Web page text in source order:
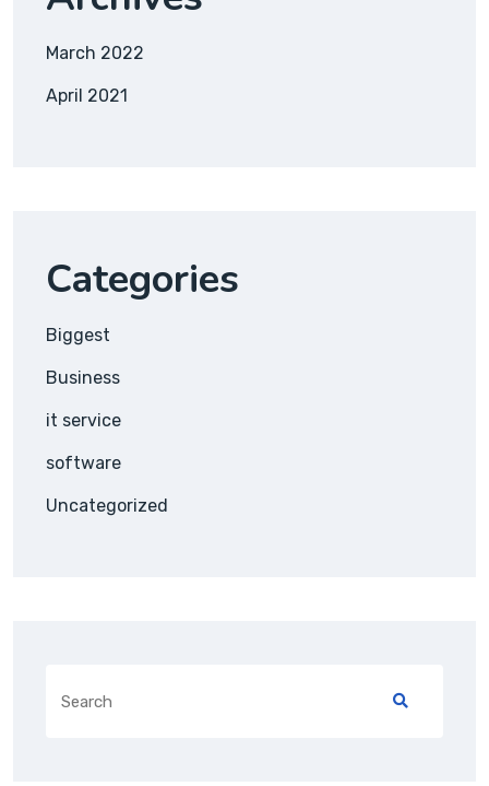
March 2022
April 2021
Categories
Biggest
Business
it service
software
Uncategorized
for: